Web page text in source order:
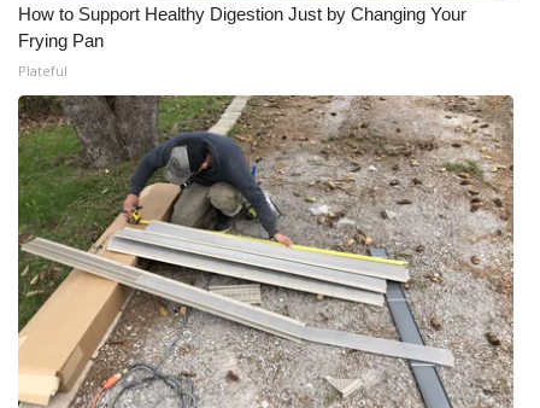
How to Support Healthy Digestion Just by Changing Your
Frying Pan
Plateful